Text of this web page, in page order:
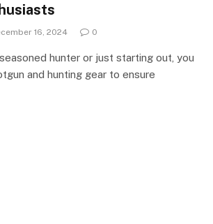
16, 2024 0
hunter or just starting out, you
and hunting gear to ensure